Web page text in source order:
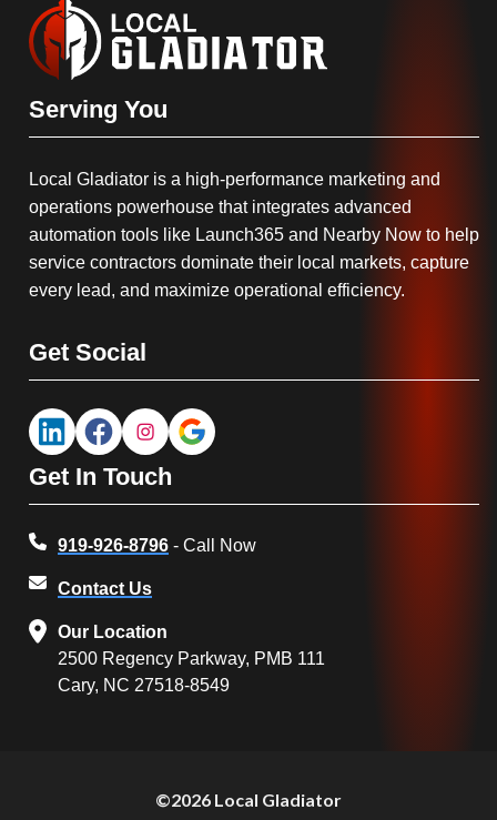
Serving You
Local Gladiator is a high-performance marketing and
operations powerhouse that integrates advanced
automation tools like Launch365 and Nearby Now to help
service contractors dominate their local markets, capture
every lead, and maximize operational efficiency.
Get Social
Get In Touch
919-926-8796 - Call Now
Contact Us
Our Location
2500 Regency Parkway, PMB 111
Cary, NC 27518-8549
©2026 Local Gladiator